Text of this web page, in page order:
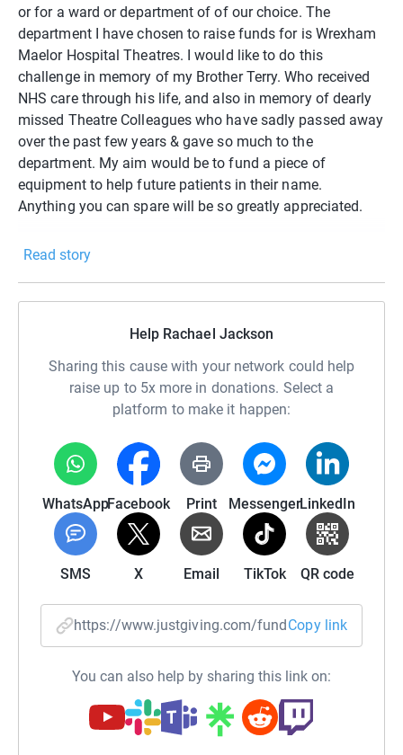
or for a ward or department of of our choice. The
department I have chosen to raise funds for is Wrexham
Maelor Hospital Theatres. I would like to do this
challenge in memory of my Brother Terry. Who received
NHS care through his life, and also in memory of dearly
missed Theatre Colleagues who have sadly passed away
over the past few years & gave so much to the
department. My aim would be to fund a piece of
equipment to help future patients in their name.
Anything you can spare will be so greatly appreciated.
Read story
Help Rachael Jackson
Sharing this cause with your network could help
raise up to 5x more in donations. Select a
platform to make it happen:
WhatsAppFacebook Print MessengerLinkedIn
SMS X Email TikTok QR code
https://www.justgiving.com/fundraising/rachael-
Copy link
You can also help by sharing this link on: